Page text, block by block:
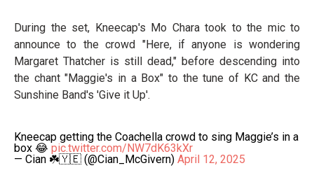
During the set, Kneecap's Mo Chara took to the mic to
announce to the crowd "Here, if anyone is wondering
Margaret Thatcher is still dead," before descending into
the chant "Maggie's in a Box" to the tune of KC and the
Sunshine Band's 'Give it Up'.
Kneecap getting the Coachella crowd to sing Maggie’s in a
box 😂 pic.twitter.com/NW7dK63kXr
— Cian ☘️🇾🇪 (@Cian_McGivern) April 12, 2025